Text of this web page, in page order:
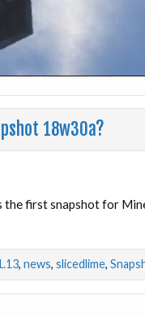
18w30a?
first snapshot for
, news, slicedlime,